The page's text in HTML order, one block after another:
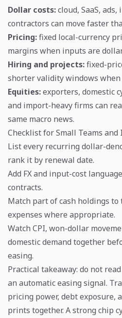
Dollar costs:cloud, SaaS,
contractors can move faster
Pricing:fixed local-currency
margins when inputs are
Hiring and projects:fixed-
shorter validity windows when
Equities:exporters, domestic
and import-heavy firms can
same macro news.
Checklist for Small Teams and
List every recurring dollar-
rank it by renewal date.
Add FX and input-cost
contracts.
Match part of cash holdings to
expenses where appropriate.
Watch CPI, won-dollar
domestic demand together
easing.
Practical takeaway: do not
an automatic easing signal.
pricing power, debt exposure,
prints together. A strong chip